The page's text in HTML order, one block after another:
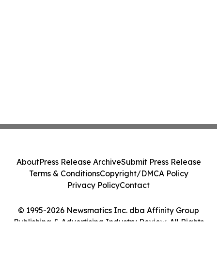
© 1995-2026 Newsmatics Inc. dba Affinity Group
Publishing & Advertising Industry Review. All Rights
AboutPress Release ArchiveSubmit Press Release
Terms & ConditionsCopyright/DMCA Policy
Privacy PolicyContact